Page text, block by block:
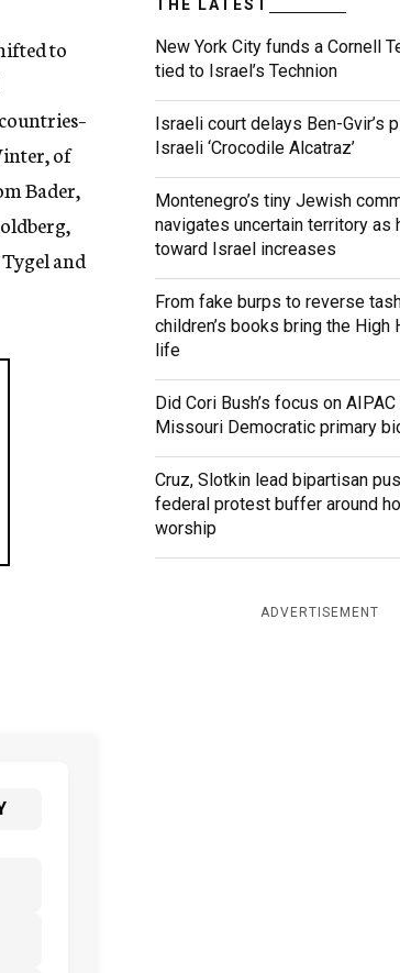
to
of
Bader,
and
THE LATEST
New York City funds a Cornell
tied to Israel’s Technion
Israeli court delays Ben-Gvir’s
Israeli ‘Crocodile Alcatraz’
Montenegro’s tiny Jewish
navigates uncertain territory as
toward Israel increases
From fake burps to reverse
children’s books bring the High
life
Did Cori Bush’s focus on
Missouri Democratic primary
Cruz, Slotkin lead bipartisan
federal protest buffer around
worship
ADVERTISEMENT